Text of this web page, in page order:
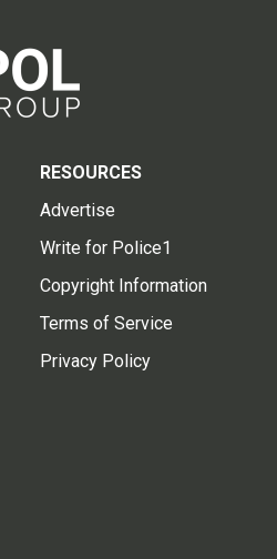
RESOURCES
Advertise
Write for Police1
Copyright Information
Terms of Service
Privacy Policy